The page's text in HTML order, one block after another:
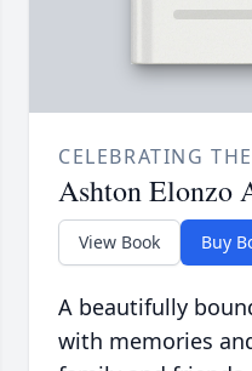
CELEBRATING
Ashton Elonzo
View Book Buy
A beautifully
with memories